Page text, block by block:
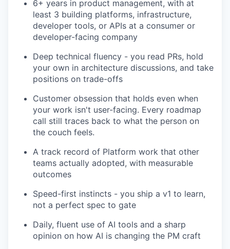
6+ years in product management, with at
least 3 building platforms, infrastructure,
developer tools, or APIs at a consumer or
developer-facing company
Deep technical fluency - you read PRs, hold
your own in architecture discussions, and take
positions on trade-offs
Customer obsession that holds even when
your work isn't user-facing. Every roadmap
call still traces back to what the person on
the couch feels.
A track record of Platform work that other
teams actually adopted, with measurable
outcomes
Speed-first instincts - you ship a v1 to learn,
not a perfect spec to gate
Daily, fluent use of AI tools and a sharp
opinion on how AI is changing the PM craft